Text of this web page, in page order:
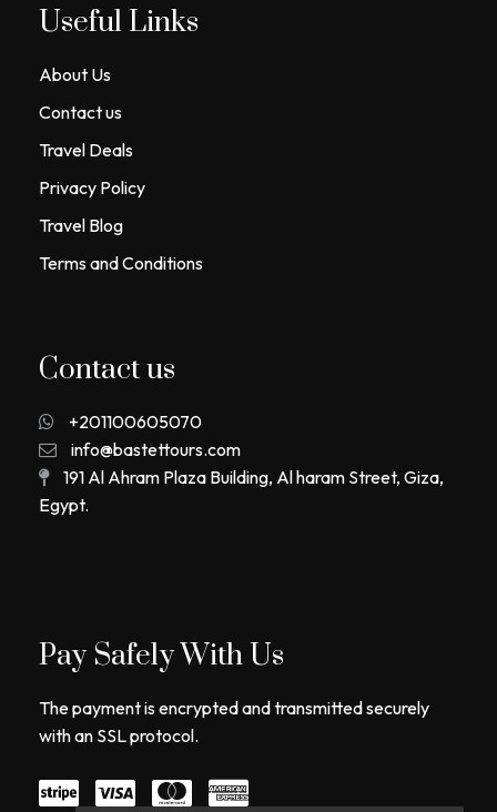
Useful Links
About Us
Contact us
Travel Deals
Privacy Policy
Travel Blog
Terms and Conditions
Contact us
+201100605070
info@bastettours.com
191 Al Ahram Plaza Building, Al haram Street, Giza,
Egypt.
Pay Safely With Us
The payment is encrypted and transmitted securely
with an SSL protocol.